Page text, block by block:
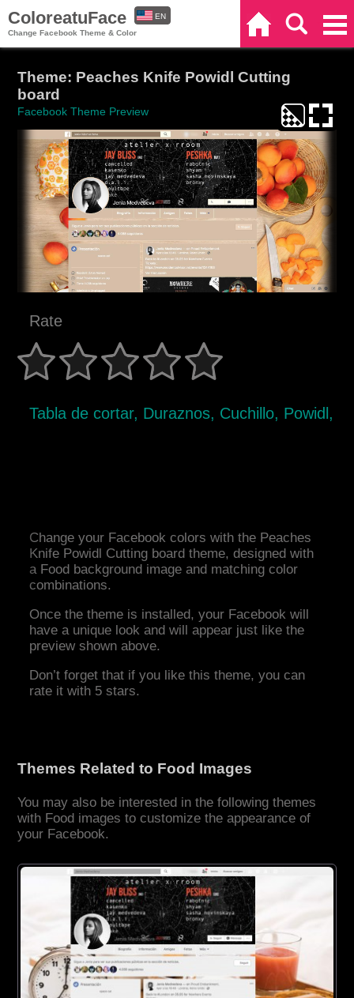
ColoreatuFace
Change Facebook Theme & Color
EN
Theme: Peaches Knife Powidl Cutting
board
Facebook Theme Preview
Rate
Tabla de cortar, Duraznos, Cuchillo, Powidl,
Change your Facebook colors with the Peaches
Knife Powidl Cutting board theme, designed with
a Food background image and matching color
combinations.
Once the theme is installed, your Facebook will
have a unique look and will appear just like the
preview shown above.
Don’t forget that if you like this theme, you can
rate it with 5 stars.
Themes Related to Food Images
You may also be interested in the following themes
with Food images to customize the appearance of
your Facebook.